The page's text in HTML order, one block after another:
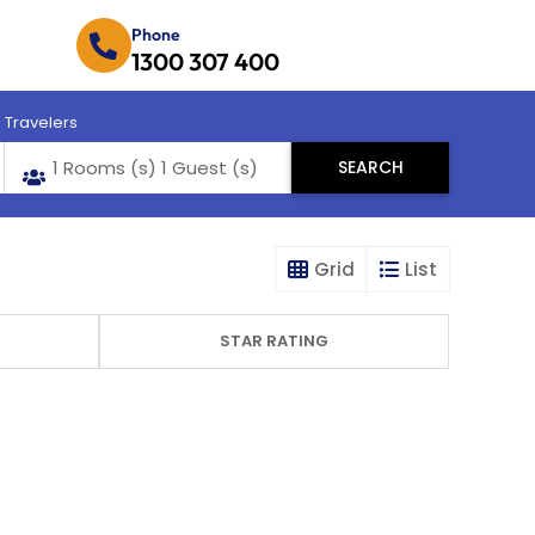
Phone
1300 307 400
Travelers
Grid List
STAR RATING